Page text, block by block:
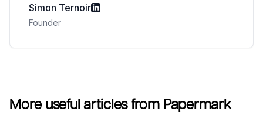
Simon Ternoir
Founder
More useful articles from Papermark